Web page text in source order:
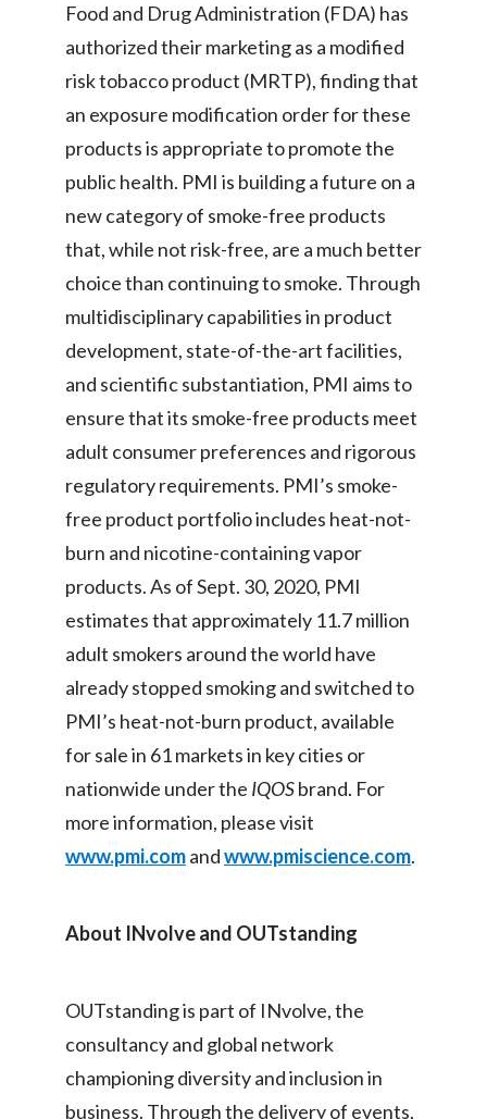
Food and Drug Administration (FDA) has
authorized their marketing as a modified
risk tobacco product (MRTP), finding that
an exposure modification order for these
products is appropriate to promote the
public health. PMI is building a future on a
new category of smoke-free products
that, while not risk-free, are a much better
choice than continuing to smoke. Through
multidisciplinary capabilities in product
development, state-of-the-art facilities,
and scientific substantiation, PMI aims to
ensure that its smoke-free products meet
adult consumer preferences and rigorous
regulatory requirements. PMI’s smoke-
free product portfolio includes heat-not-
burn and nicotine-containing vapor
products. As of Sept. 30, 2020, PMI
estimates that approximately 11.7 million
adult smokers around the world have
already stopped smoking and switched to
PMI’s heat-not-burn product, available
for sale in 61 markets in key cities or
nationwide under the IQOSbrand. For
more information, please visit
www.pmi.comandwww.pmiscience.com.
About INvolve and OUTstanding
OUTstanding is part of INvolve, the
consultancy and global network
championing diversity and inclusion in
business. Through the delivery of events,